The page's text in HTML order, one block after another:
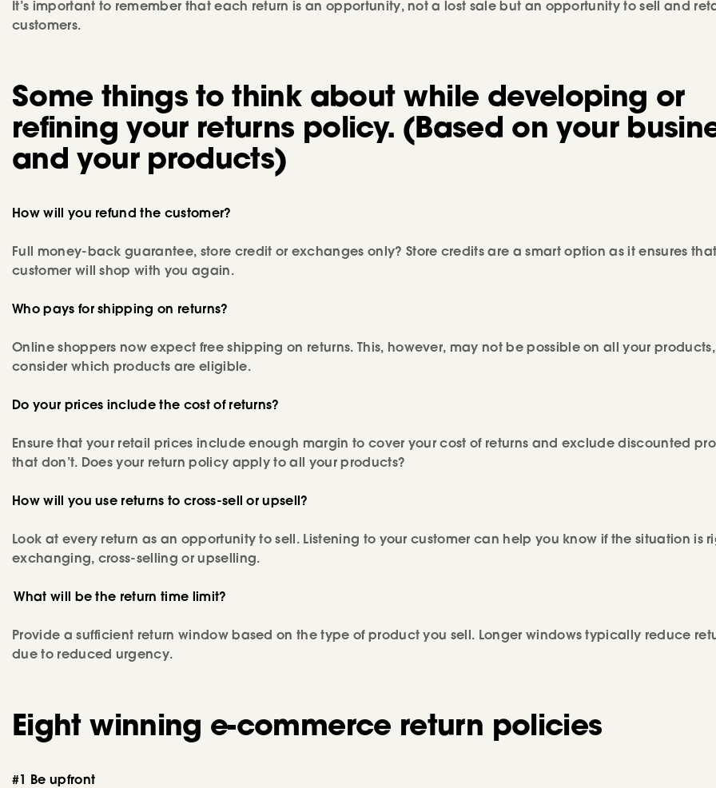
It’s important to remember that each return is an opportunity, not a lost sale but an opportunity to sell and
customers.
Some things to think about while developing or
refining your returns policy. (Based on your
and your products)
How will you refund the customer?
Full money-back guarantee, store credit or exchanges only? Store credits are a smart option as it ensures that
customer will shop with you again.
Who pays for shipping on returns?
Online shoppers now expect free shipping on returns. This, however, may not be possible on all your products,
consider which products are eligible.
Do your prices include the cost of returns?
Ensure that your retail prices include enough margin to cover your cost of returns and exclude discounted
that don’t. Does your return policy apply to all your products?
How will you use returns to cross-sell or upsell?
Look at every return as an opportunity to sell. Listening to your customer can help you know if the situation is
exchanging, cross-selling or upselling.
What will be the return time limit?
Provide a sufficient return window based on the type of product you sell. Longer windows typically reduce
due to reduced urgency.
Eight winning e-commerce return policies
#1 Be upfront